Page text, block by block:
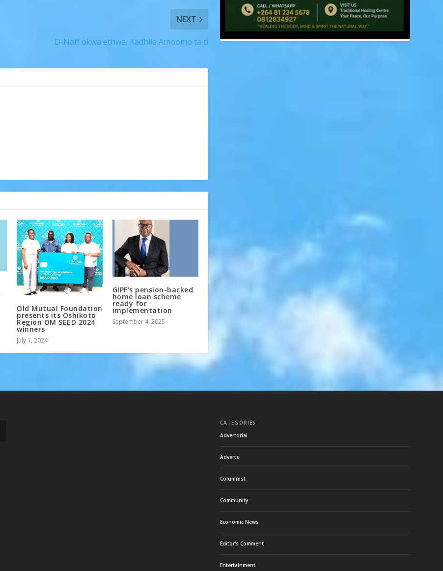
NEXT
D-Naff okwa ethwa, Kadhila Amoomo ta ti
Old Mutual Foundation
presents its Oshikoto
Region OM SEED 2024
winners
July 1, 2024
GIPF’s pension-backed
home loan scheme
ready for
implementation
September 4, 2025
CATEGORIES
Advertorial
Adverts
Columnist
Community
Economic News
Editor's Comment
Entertainment